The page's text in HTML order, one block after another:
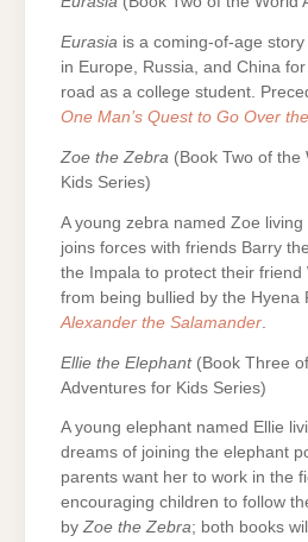
Eurasia is a coming-of-age
in Europe, Russia, and China
road as a college student.
One Man’s Quest to Go Over
Zoe the Zebra (Book Two of the
Kids Series)
A young zebra named Zoe living
joins forces with friends Barry
the Impala to protect their friend
from being bullied by the Hyena
Alexander the Salamander
Ellie the Elephant(Book Three
Adventures for Kids Series)
A young elephant named Ellie
dreams of joining the elephant
parents want her to work in the
encouraging children to follow
byZoe the Zebra; both books